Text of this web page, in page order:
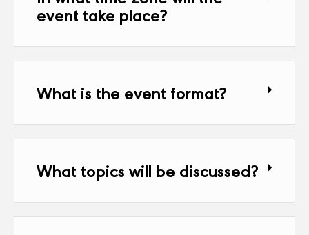
event take place?
What is the event format?
What topics will be discussed?